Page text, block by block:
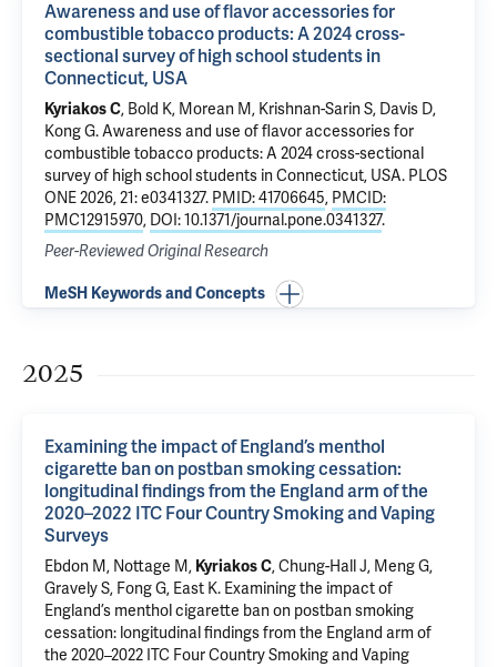
Awareness and use of flavor accessories for
combustible tobacco products: A 2024 cross-
sectional survey of high school students in
Connecticut, USA
Kyriakos C, Bold K, Morean M, Krishnan-Sarin S, Davis D,
Kong G.Awareness and use of flavor accessories for
combustible tobacco products: A 2024 cross-sectional
survey of high school students in Connecticut, USA. PLOS
ONE 2026, 21: e0341327. PMID: 41706645, PMCID:
PMC12915970, DOI: 10.1371/journal.pone.0341327.
Peer-Reviewed Original Research
MeSH Keywords and Concepts
2025
Examining the impact of England’s menthol
cigarette ban on postban smoking cessation:
longitudinal findings from the England arm of the
2020–2022 ITC Four Country Smoking and Vaping
Surveys
Ebdon M, Nottage M, Kyriakos C, Chung-Hall J, Meng G,
Gravely S, Fong G, East K. Examining the impact of
England’s menthol cigarette ban on postban smoking
cessation: longitudinal findings from the England arm of
the 2020–2022 ITC Four Country Smoking and Vaping